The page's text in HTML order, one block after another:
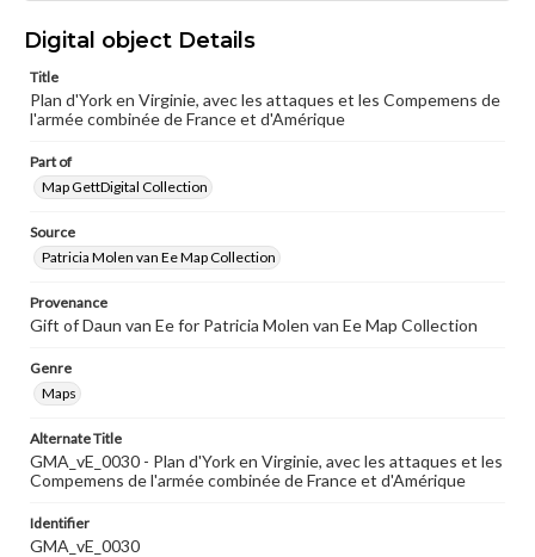
Digital object Details
Title
Plan d'York en Virginie, avec les attaques et les Compemens de
l'armée combinée de France et d'Amérique
Part of
Map GettDigital Collection
Source
Patricia Molen van Ee Map Collection
Provenance
Gift of Daun van Ee for Patricia Molen van Ee Map Collection
Genre
Maps
Alternate Title
GMA_vE_0030 - Plan d'York en Virginie, avec les attaques et les
Compemens de l'armée combinée de France et d'Amérique
Identifier
GMA_vE_0030